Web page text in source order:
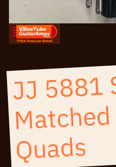
JJ 5881
Quads